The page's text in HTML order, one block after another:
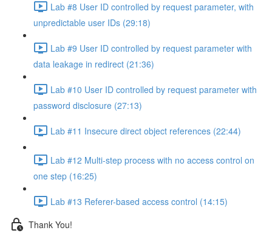
Lab #8 User ID controlled by request parameter, with
unpredictable user IDs (29:18)
Lab #9 User ID controlled by request parameter with
data leakage in redirect (21:36)
Lab #10 User ID controlled by request parameter with
password disclosure (27:13)
Lab #11 Insecure direct object references (22:44)
Lab #12 Multi-step process with no access control on
one step (16:25)
Lab #13 Referer-based access control (14:15)
Thank You!